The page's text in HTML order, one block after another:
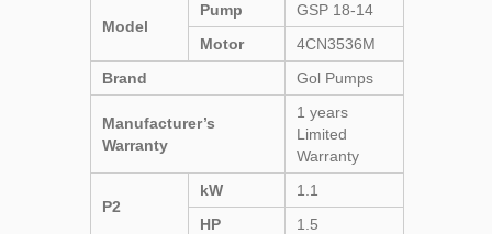
Model
Pump
GSP 18-14
Motor
4CN3536M
Brand
Gol Pumps
Manufacturer’s
Warranty
1 years
Limited
Warranty
P2
kW
1.1
HP
1.5